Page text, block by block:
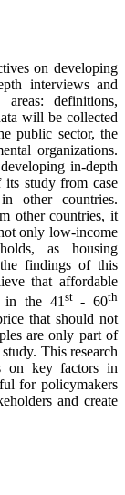
on developing
interviews and
areas: definitions,
will be collected
public sector, the
organizations.
in-depth
its study from case
other countries.
other countries, it
only low-income
as housing
findings of this
that affordable
in the 41st - 60th
that should not
are only part of
This research
on key factors in
for policymakers
and create